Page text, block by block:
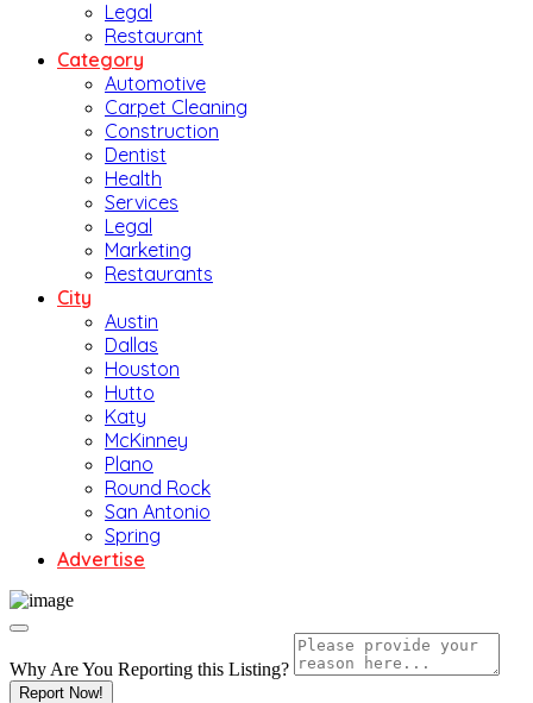
Legal
Restaurant
Category
Automotive
Carpet Cleaning
Construction
Dentist
Health
Services
Legal
Marketing
Restaurants
City
Austin
Dallas
Houston
Hutto
Katy
McKinney
Plano
Round Rock
San Antonio
Spring
Advertise
Why Are You Reporting this Listing?
Report Now!